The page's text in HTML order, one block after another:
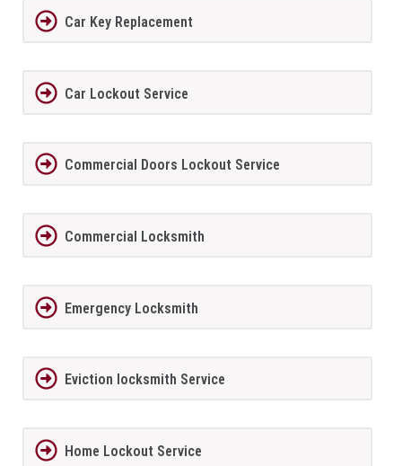
Car Key Replacement
Car Lockout Service
Commercial Doors Lockout Service
Commercial Locksmith
Emergency Locksmith
Eviction locksmith Service
Home Lockout Service